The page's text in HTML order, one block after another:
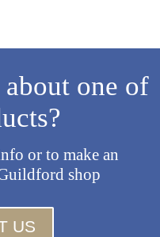
one of
or to make an
shop
US